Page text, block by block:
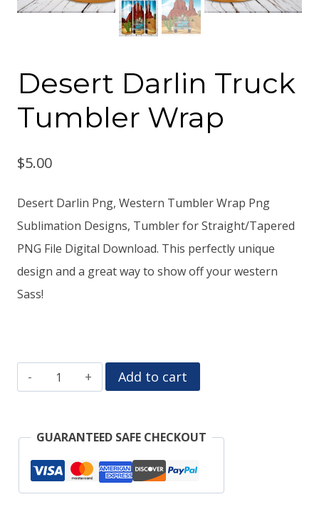
Desert Darlin Truck
Tumbler Wrap
$5.00
Desert Darlin Png, Western Tumbler Wrap Png
Sublimation Designs, Tumbler for Straight/Tapered
PNG File Digital Download. This perfectly unique
design and a great way to show off your western
Sass!
Desert
Darlin
Tumbler
Wrap
Add to cart
GUARANTEED SAFE CHECKOUT